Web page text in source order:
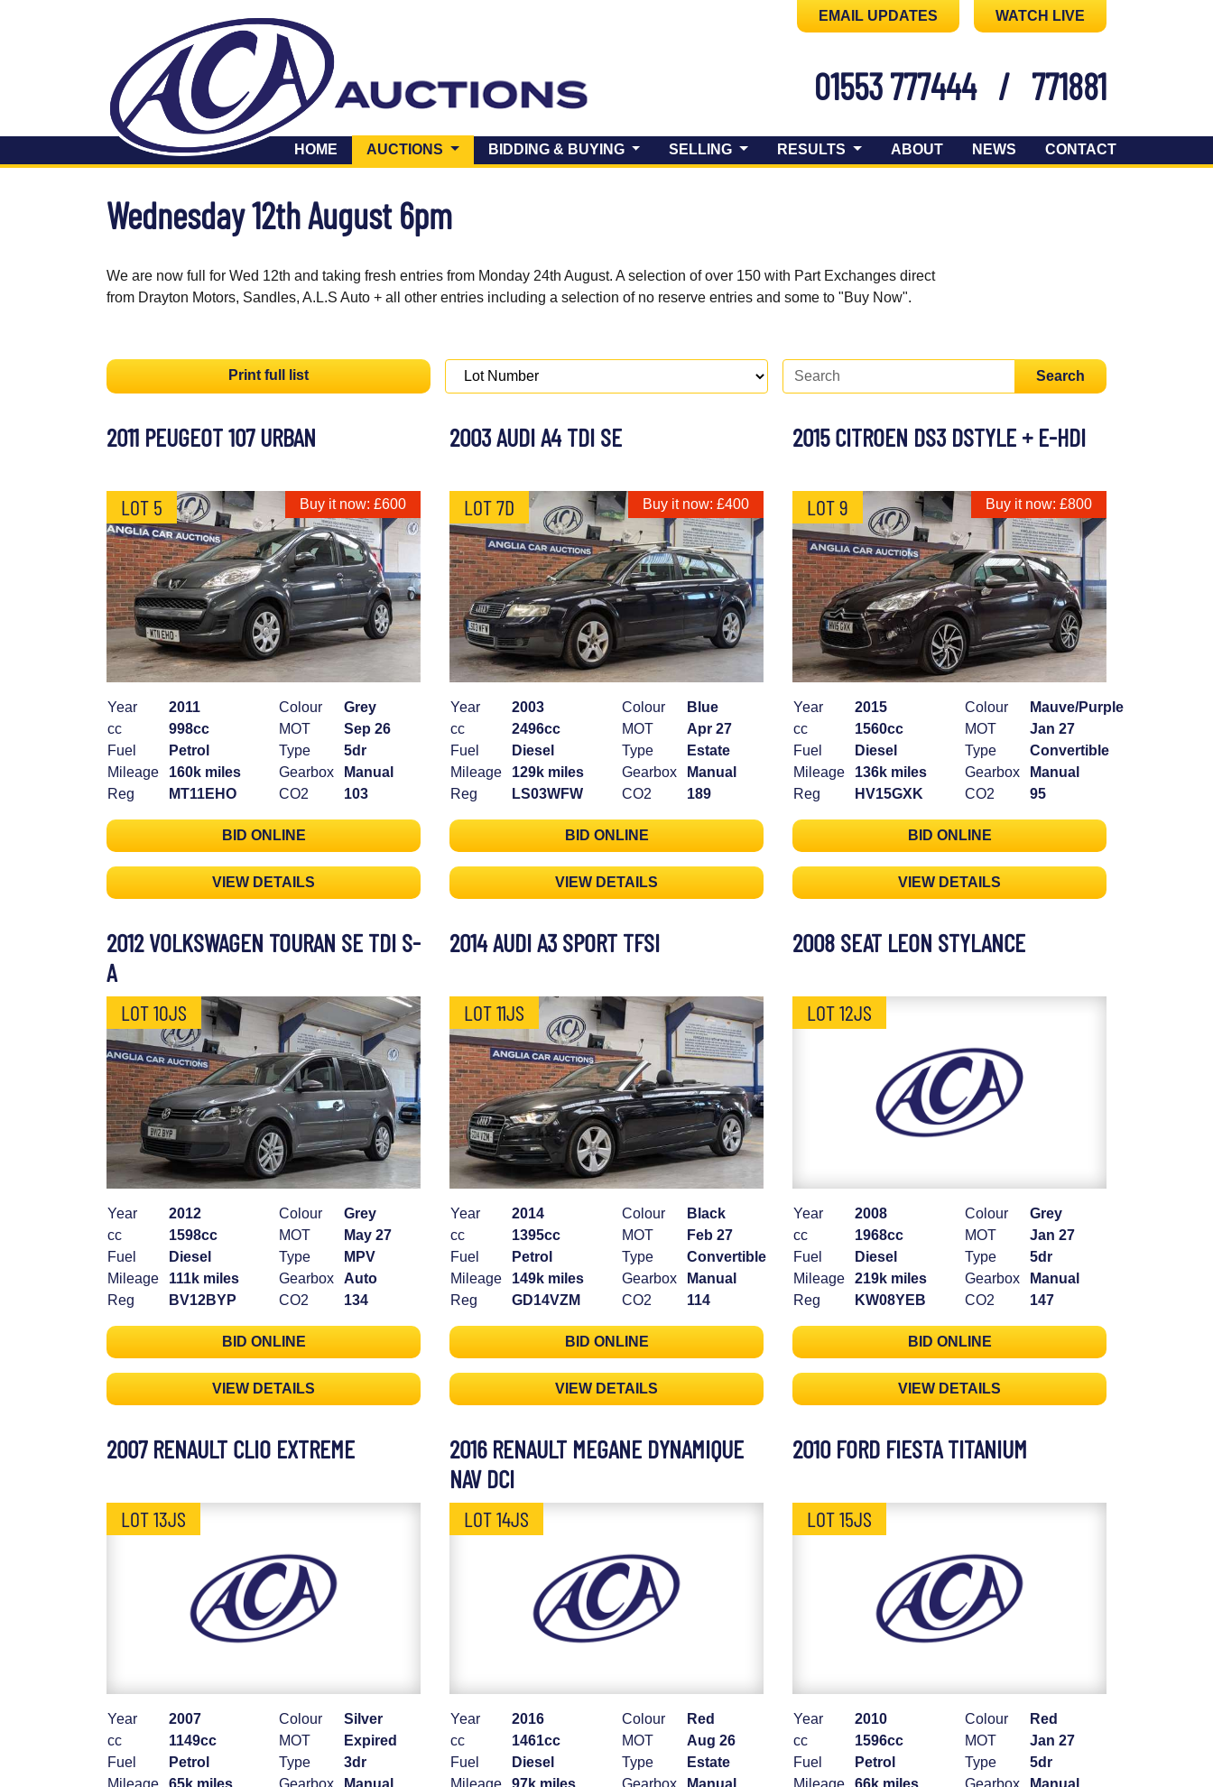
EMAIL UPDATES WATCH LIVE
01553 777444 / 771881
HOME AUCTIONS (CURRENT)BIDDING & BUYING SELLING RESULTS ABOUT NEWS CONTACT
Wednesday 12th August 6pm
We are now full for Wed 12th and taking fresh entries from Monday 24th August. A selection of over 150 with Part Exchanges direct
from Drayton Motors, Sandles, A.L.S Auto + all other entries including a selection of no reserve entries and some to "Buy Now".
Print full list Search
2011 PEUGEOT 107 URBAN
LOT 5 Buy it now: £600
Year
2011
cc
998cc
Fuel
Petrol
Mileage
160k miles
Reg
MT11EHO
Colour
Grey
MOT
Sep 26
Type
5dr
Gearbox
Manual
CO2
103
BID ONLINE
VIEW DETAILS
2003 AUDI A4 TDI SE
LOT 7D Buy it now: £400
Year
2003
cc
2496cc
Fuel
Diesel
Mileage
129k miles
Reg
LS03WFW
Colour
Blue
MOT
Apr 27
Type
Estate
Gearbox
Manual
CO2
189
BID ONLINE
VIEW DETAILS
2015 CITROEN DS3 DSTYLE + E-HDI
LOT 9 Buy it now: £800
Year
2015
cc
1560cc
Fuel
Diesel
Mileage
136k miles
Reg
HV15GXK
Colour
Mauve/Purple
MOT
Jan 27
Type
Convertible
Gearbox
Manual
CO2
95
BID ONLINE
VIEW DETAILS
2012 VOLKSWAGEN TOURAN SE TDI S-
A
LOT 10JS
Year
2012
cc
1598cc
Fuel
Diesel
Mileage
111k miles
Reg
BV12BYP
Colour
Grey
MOT
May 27
Type
MPV
Gearbox
Auto
CO2
134
BID ONLINE
VIEW DETAILS
2014 AUDI A3 SPORT TFSI
LOT 11JS
Year
2014
cc
1395cc
Fuel
Petrol
Mileage
149k miles
Reg
GD14VZM
Colour
Black
MOT
Feb 27
Type
Convertible
Gearbox
Manual
CO2
114
BID ONLINE
VIEW DETAILS
2008 SEAT LEON STYLANCE
LOT 12JS
Year
2008
cc
1968cc
Fuel
Diesel
Mileage
219k miles
Reg
KW08YEB
Colour
Grey
MOT
Jan 27
Type
5dr
Gearbox
Manual
CO2
147
BID ONLINE
VIEW DETAILS
2007 RENAULT CLIO EXTREME
LOT 13JS
Year
2007
cc
1149cc
Fuel
Petrol
Mileage
65k miles
Colour
Silver
MOT
Expired
Type
3dr
Gearbox
Manual
2016 RENAULT MEGANE DYNAMIQUE
NAV DCI
LOT 14JS
Year
2016
cc
1461cc
Fuel
Diesel
Mileage
97k miles
Colour
Red
MOT
Aug 26
Type
Estate
Gearbox
Manual
2010 FORD FIESTA TITANIUM
LOT 15JS
Year
2010
cc
1596cc
Fuel
Petrol
Mileage
66k miles
Colour
Red
MOT
Jan 27
Type
5dr
Gearbox
Manual